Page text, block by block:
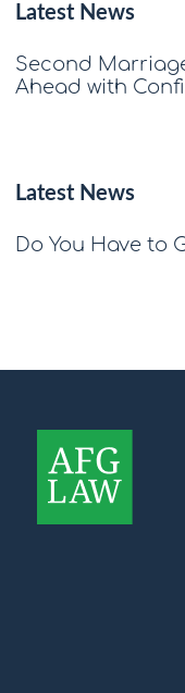
Latest News
Second
Ahead with
Latest News
Do You Have to